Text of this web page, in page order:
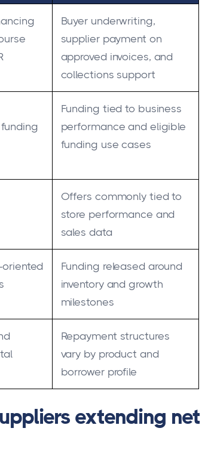
Buyer underwriting,
supplier payment on
approved invoices, and
collections support
Funding tied to business
performance and eligible
funding use cases
Offers commonly tied to
store performance and
sales data
oriented
Funding released around
inventory and growth
milestones
Repayment structures
vary by product and
borrower profile
extending net